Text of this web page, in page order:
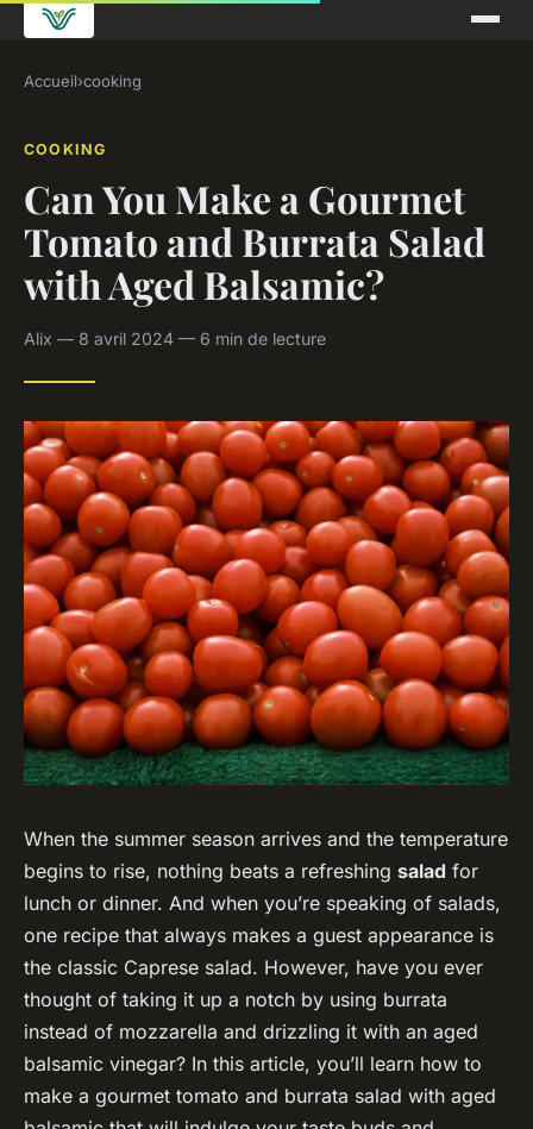
Accueil›cooking
COOKING
Can You Make a Gourmet
Tomato and Burrata Salad
with Aged Balsamic?
Alix — 8 avril 2024 — 6 min de lecture
When the summer season arrives and the temperature
begins to rise, nothing beats a refreshing salad for
lunch or dinner. And when you’re speaking of salads,
one recipe that always makes a guest appearance is
the classic Caprese salad. However, have you ever
thought of taking it up a notch by using burrata
instead of mozzarella and drizzling it with an aged
balsamic vinegar? In this article, you’ll learn how to
make a gourmet tomato and burrata salad with aged